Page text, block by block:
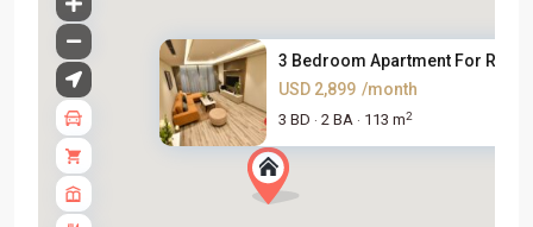
3 Bedroom Apartment For Rent
USD 2,899 /month
3 BD · 2 BA · 113 m2